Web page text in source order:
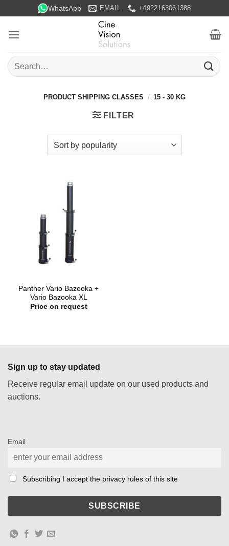
to
content
WhatsApp EMAIL +4922163061388
Search
for:
PRODUCT SHIPPING CLASSES / 15 - 30 KG
FILTER
Panther Vario Bazooka +
Vario Bazooka XL
Price on request
Sign up to stay updated
Receive regular email update on our used products and
auctions.
Email
Subscribing I accept the privacy rules of this site